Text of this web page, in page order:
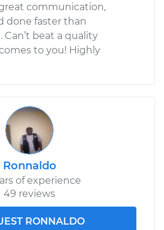
communication,
done faster than
beat a quality
to you! Highly
Ronnaldo
of experience
49 reviews
RONNALDO